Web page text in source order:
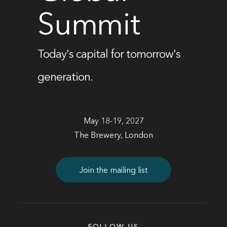
Summit
Today's capital for tomorrow's
generation.
May 18-19, 2027
The Brewery, London
Join the mailing list